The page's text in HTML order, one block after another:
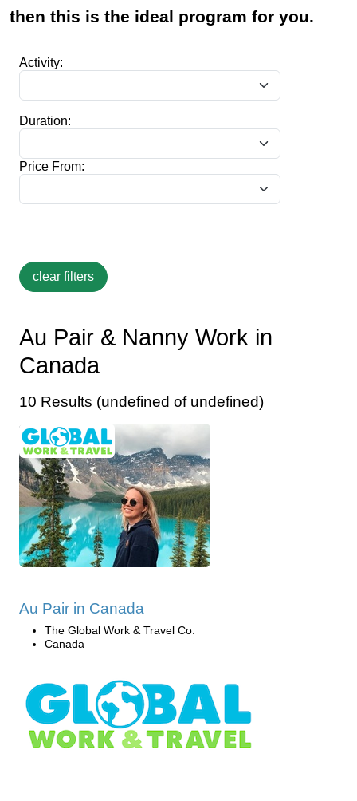
then this is the ideal program for you.
Activity:
Duration:
Price From:
Au Pair & Nanny Work in
Canada
10 Results (undefined of undefined)
Au Pair in Canada
The Global Work & Travel Co.
Canada